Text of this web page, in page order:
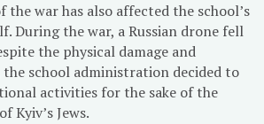
the war has also affected the school’s
During the war, a Russian drone fell
the physical damage and
school administration decided to
activities for the sake of the
Kyiv’s Jews.